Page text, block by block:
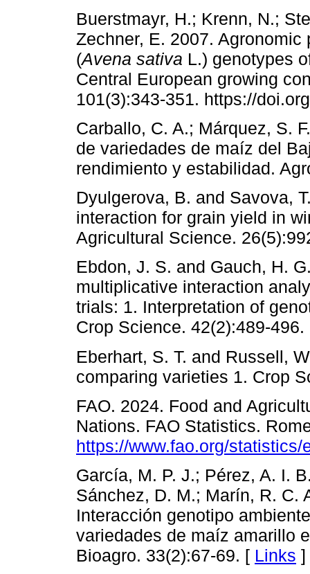
Buerstmayr, H.; Krenn, N.;
Zechner, E. 2007.
(Avena sativa L.) genotypes
Central European growing
101(3):343-351. https://
Carballo, C. A.; Márquez, S.
de variedades de maíz del
rendimiento y estabilidad.
Dyulgerova, B. and Savova,
interaction for grain yield in
Agricultural Science.
Ebdon, J. S. and Gauch, H.
multiplicative interaction
trials: 1. Interpretation of
Crop Science. 42(2):489-
Eberhart, S. T. and Russell,
comparing varieties 1. Crop
FAO. 2024. Food and
Nations. FAO Statistics.
https://www.fao.org/statistics/
García, M. P. J.; Pérez, A. I.
Sánchez, D. M.; Marín, R. C.
Interacción genotipo
variedades de maíz amarillo
Bioagro. 33(2):67-69. [ Links ]